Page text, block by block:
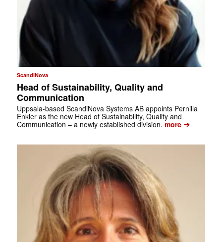
ScandiNova
Head of Sustainability, Quality and
Communication
Uppsala-based ScandiNova Systems AB appoints Pernilla
Enkler as the new Head of Sustainability, Quality and
Communication – a newly established division. more➔